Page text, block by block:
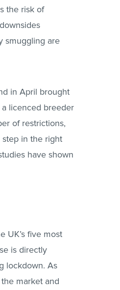
the risk of
smuggling are
in April brought
licenced breeder
of restrictions,
in the right
have shown
UK’s five most
is directly
lockdown. As
market and